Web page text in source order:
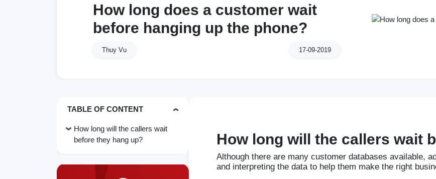
How long does a customer wait
before hanging up the phone?
Thuy Vu 17-09-2019
TABLE OF CONTENT
How long will the callers wait
before they hang up?
How long will the callers wait
Although there are many customer databases available,
and interpreting the data to help them make the right